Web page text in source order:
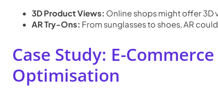
3D Product Views: Online shops might offer 3D
AR Try-Ons: From sunglasses to shoes, AR
Case Study: E-
Optimisation